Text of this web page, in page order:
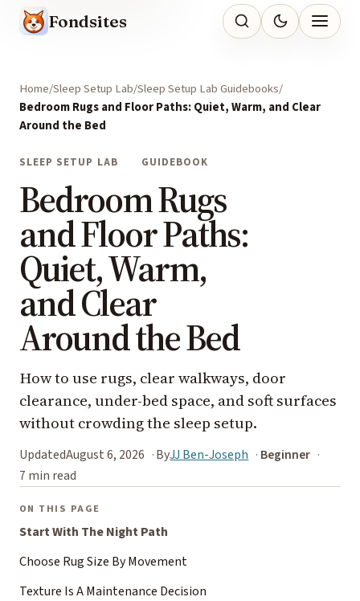
Fondsites
Home Sleep Setup Lab Sleep Setup Lab Guidebooks
Bedroom Rugs and Floor Paths: Quiet, Warm, and Clear
Around the Bed
SLEEP SETUP LAB GUIDEBOOK
Bedroom Rugs
and Floor Paths:
Quiet, Warm,
and Clear
Around the Bed
How to use rugs, clear walkways, door
clearance, under-bed space, and soft surfaces
without crowding the sleep setup.
UpdatedAugust 6, 2026 ByJJ Ben-Joseph
Beginner
7 min read
ON THIS PAGE
Start With The Night Path
Choose Rug Size By Movement
Texture Is A Maintenance Decision